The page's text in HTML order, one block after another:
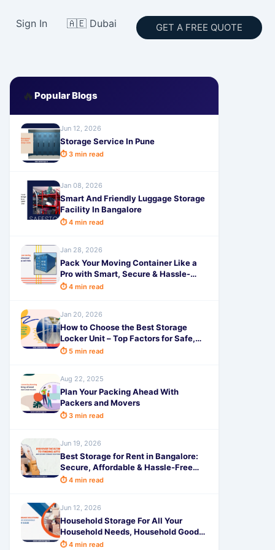
Sign In 🇦🇪 Dubai GET A FREE QUOTE
🔥 Popular Blogs
Jun 12, 2026
Storage Service In Pune
⏱ 3 min read
Jan 08, 2026
Smart And Friendly Luggage Storage
Facility In Bangalore
⏱ 4 min read
Jan 28, 2026
Pack Your Moving Container Like a
Pro with Smart, Secure & Hassle-
Free Storage Tips from SafeStorage
⏱ 4 min read
Jan 20, 2026
How to Choose the Best Storage
Locker Unit – Top Factors for Safe,
Smart & Affordable Storage with
⏱ 5 min read
Aug 22, 2025
Plan Your Packing Ahead With
Packers and Movers
⏱ 3 min read
Jun 19, 2026
Best Storage for Rent in Bangalore:
Secure, Affordable & Hassle-Free
Self-Storage Solutions Near
⏱ 4 min read
Jun 12, 2026
Household Storage For All Your
Household Needs, Household Goods
Storage
⏱ 4 min read